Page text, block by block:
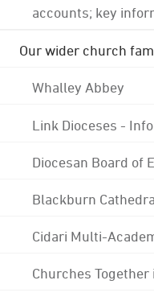
accounts; key
Our wider church
Whalley Abbey
Link Dioceses -
Diocesan Board of
Blackburn
Cidari Multi-
Churches